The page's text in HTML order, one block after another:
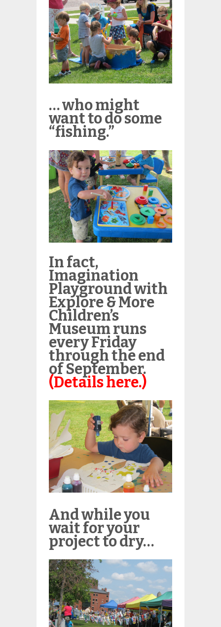
… who might
want to do some
“fishing.”
In fact,
Imagination
Playground with
Explore & More
Children’s
Museum runs
every Friday
through the end
of September.
(Details here.)
And while you
wait for your
project to dry…